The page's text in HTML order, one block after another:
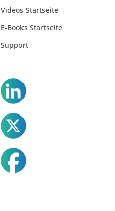
Videos Startseite
E-Books Startseite
Support